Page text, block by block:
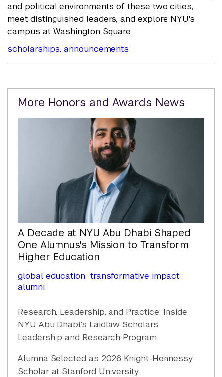
and political environments of these two cities,
meet distinguished leaders, and explore NYU's
campus at Washington Square.
scholarships, announcements
Related
More Honors and Awards News
A Decade at NYU Abu Dhabi Shaped
One Alumnus's Mission to Transform
Higher Education
global education transformative impact
alumni
Research, Leadership, and Practice: Inside
NYU Abu Dhabi’s Laidlaw Scholars
Leadership and Research Program
Alumna Selected as 2026 Knight-Hennessy
Scholar at Stanford University